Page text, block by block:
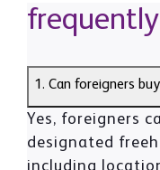
1. Can foreigners
Yes, foreigners
designated
including